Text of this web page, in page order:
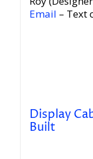
Email – Text
Display
Built